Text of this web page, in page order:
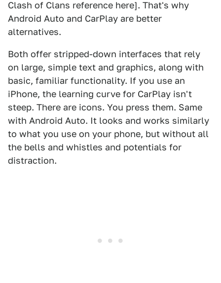
Clash of Clans reference here]. That's why
Android Auto and CarPlay are better
alternatives.
Both offer stripped-down interfaces that rely
on large, simple text and graphics, along with
basic, familiar functionality. If you use an
iPhone, the learning curve for CarPlay isn't
steep. There are icons. You press them. Same
with Android Auto. It looks and works similarly
to what you use on your phone, but without all
the bells and whistles and potentials for
distraction.